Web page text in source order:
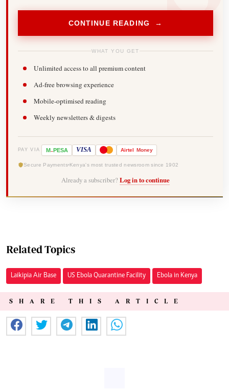
CONTINUE READING →
WHAT YOU GET
Unlimited access to all premium content
Ad-free browsing experience
Mobile-optimised reading
Weekly newsletters & digests
PAY VIA M-PESA VISA Airtel Money
Secure Payments Kenya's most trusted newsroom since 1902
Already a subscriber? Log in to continue
Related Topics
Laikipia Air Base US Ebola Quarantine Facility Ebola in Kenya
SHARE THIS ARTICLE